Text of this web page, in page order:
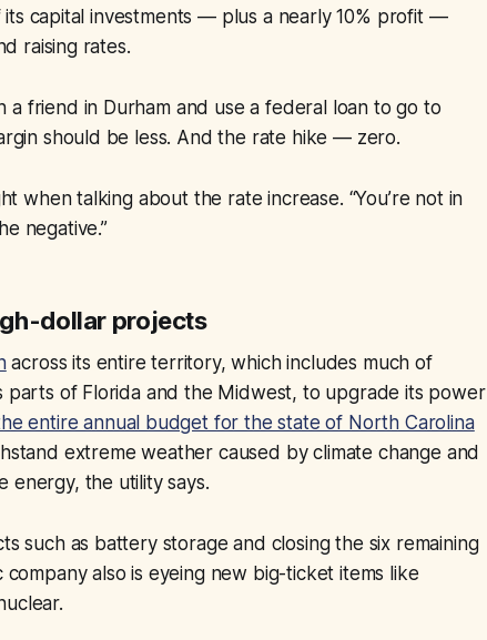
capital investments — plus a nearly 10% profit —
raising rates.
friend in Durham and use a federal loan to go to
should be less. And the rate hike — zero.
when talking about the rate increase. “You’re not in
negative.”
dollar projects
across its entire territory, which includes much of
parts of Florida and the Midwest, to upgrade its power
entire annual budget for the state of North Carolina
extreme weather caused by climate change and
energy, the utility says.
such as battery storage and closing the six remaining
also is eyeing new big-ticket items like